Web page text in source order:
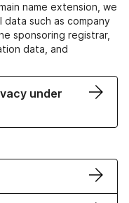
name extension, we
such as company
sponsoring registrar,
data, and
under